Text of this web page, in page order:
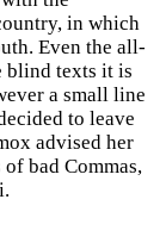
in which
Even the all-
blind texts it is
a small line
to leave
advised her
bad Commas,